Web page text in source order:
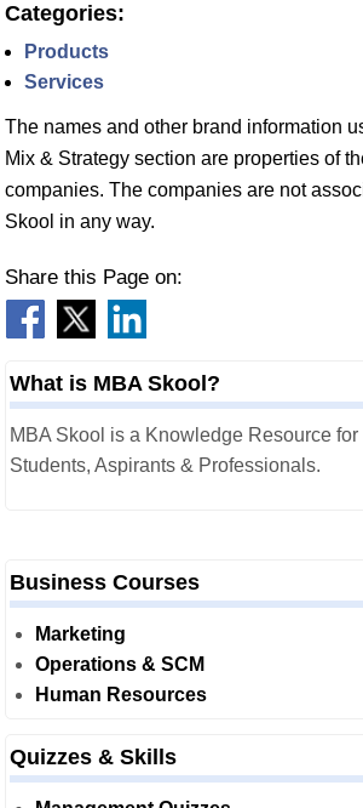
Categories:
Products
Services
The names and other brand information
Mix & Strategy section are properties of
companies. The companies are not
Skool in any way.
Share this Page on:
What is MBA Skool?
MBA Skool is a Knowledge Resource
Students, Aspirants & Professionals.
Business Courses
Marketing
Operations & SCM
Human Resources
Quizzes & Skills